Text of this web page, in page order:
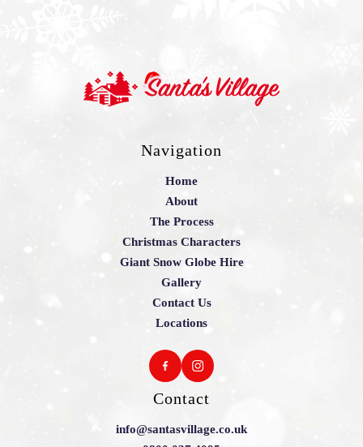
Navigation
Home
About
The Process
Christmas Characters
Giant Snow Globe Hire
Gallery
Contact Us
Locations
Contact
info@santasvillage.co.uk